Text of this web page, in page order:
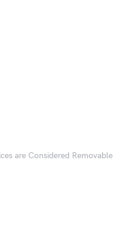
are Considered Removable